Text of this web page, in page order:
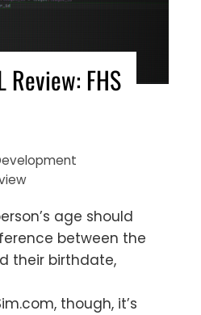
Review: FHS
age should
between the
their birthdate,
though, it’s